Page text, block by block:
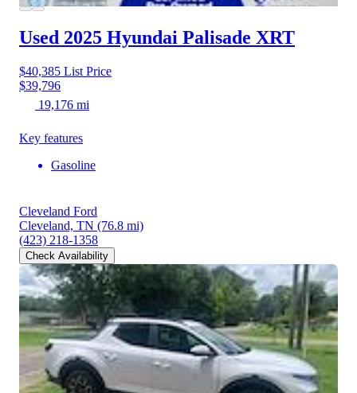
Used 2025 Hyundai Palisade XRT
$40,385 List Price
$39,796
19,176 mi
Key features
Gasoline
Cleveland Ford
Cleveland, TN (76.8 mi)
(423) 218-1358
Check Availability